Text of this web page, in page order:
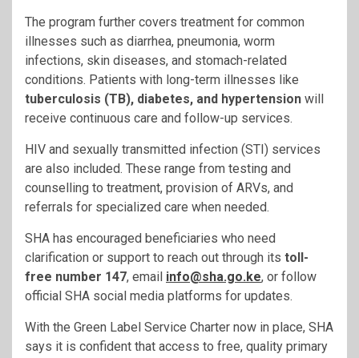
The program further covers treatment for common
illnesses such as diarrhea, pneumonia, worm
infections, skin diseases, and stomach-related
conditions. Patients with long-term illnesses like
tuberculosis (TB), diabetes, and hypertension will
receive continuous care and follow-up services.
HIV and sexually transmitted infection (STI) services
are also included. These range from testing and
counselling to treatment, provision of ARVs, and
referrals for specialized care when needed.
SHA has encouraged beneficiaries who need
clarification or support to reach out through its toll-
free number 147, email info@sha.go.ke, or follow
official SHA social media platforms for updates.
With the Green Label Service Charter now in place, SHA
says it is confident that access to free, quality primary